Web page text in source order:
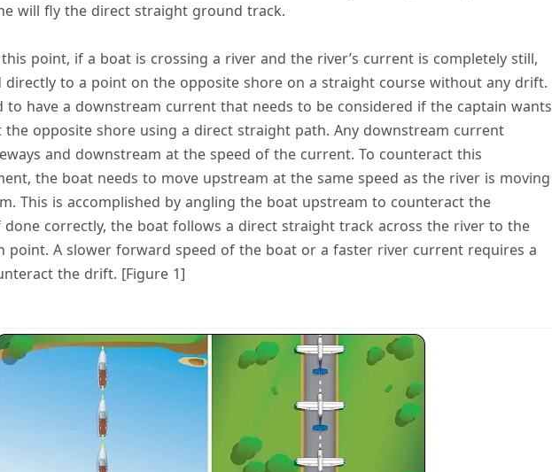
will fly the direct straight ground track.
point, if a boat is crossing a river and the river’s current is completely still,
directly to a point on the opposite shore on a straight course without any drift.
to have a downstream current that needs to be considered if the captain wants
opposite shore using a direct straight path. Any downstream current
and downstream at the speed of the current. To counteract this
the boat needs to move upstream at the same speed as the river is moving
This is accomplished by angling the boat upstream to counteract the
correctly, the boat follows a direct straight track across the river to the
point. A slower forward speed of the boat or a faster river current requires a
the drift. [Figure 1]